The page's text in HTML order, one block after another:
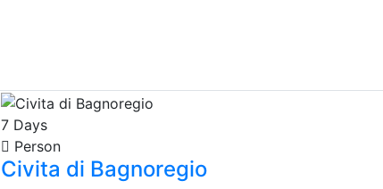
7 Days
Person
Civita di Bagnoregio